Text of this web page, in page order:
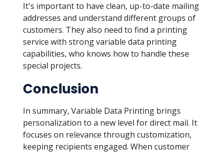
It's important to have clean, up-to-date mailing
addresses and understand different groups of
customers. They also need to find a printing
service with strong variable data printing
capabilities, who knows how to handle these
special projects.
Conclusion
In summary, Variable Data Printing brings
personalization to a new level for direct mail. It
focuses on relevance through customization,
keeping recipients engaged. When customer